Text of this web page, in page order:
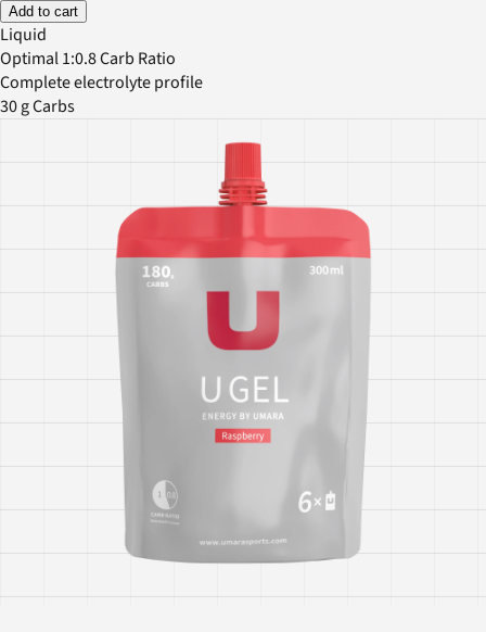
Add to cart
Liquid
Optimal 1:0.8 Carb Ratio
Complete electrolyte profile
30 g Carbs